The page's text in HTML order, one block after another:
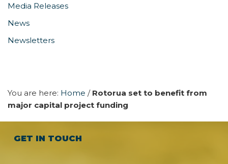
Media Releases
News
Newsletters
You are here: Home / Rotorua set to benefit from
major capital project funding
GET IN TOUCH